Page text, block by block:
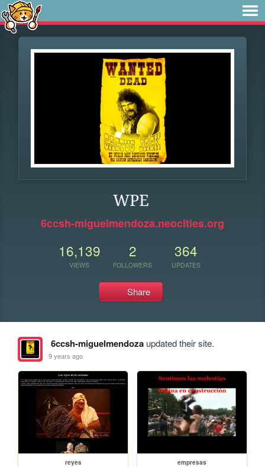
WPE
6ccsh-miguelmendoza.neocities.org
16,139
VIEWS
2
FOLLOWERS
364
UPDATES
Share
6ccsh-miguelmendozaupdated their site.
9 years ago
reyes empresas